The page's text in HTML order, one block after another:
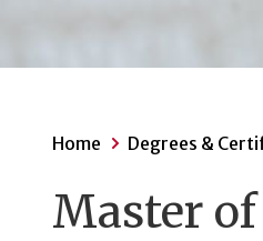
Home Degrees &
Master